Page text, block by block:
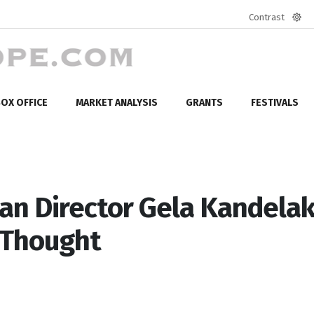
Contrast
OFFICE MARKET ANALYSIS GRANTS FESTIVALS
Director Gela